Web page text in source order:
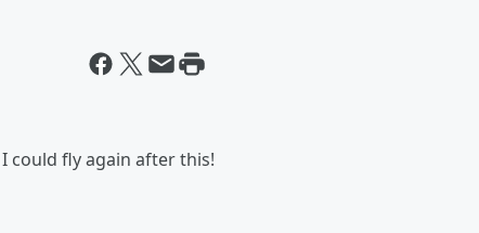
could fly again after this!